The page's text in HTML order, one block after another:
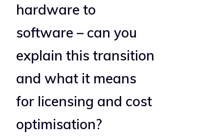
hardware to
software – can you
explain this transition
and what it means
for licensing and cost
optimisation?